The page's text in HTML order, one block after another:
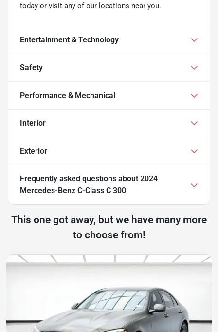
today or visit any of our locations near you.
Entertainment & Technology
Safety
Performance & Mechanical
Interior
Exterior
Frequently asked questions about 2024
Mercedes-Benz C-Class C 300
This one got away, but we have many more
to choose from!